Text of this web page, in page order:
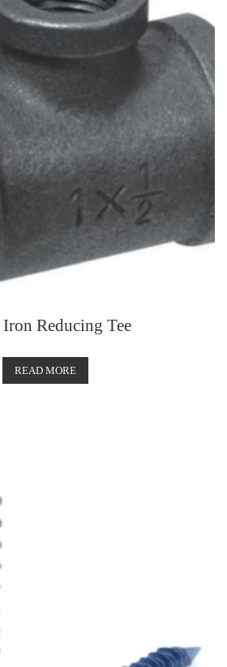
Reducing Tee
READ MORE